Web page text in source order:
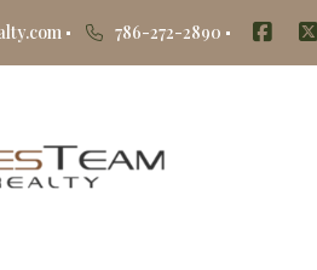
786-272-2890